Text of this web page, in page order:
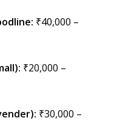
₹40,000 –
₹20,000 –
₹30,000 –